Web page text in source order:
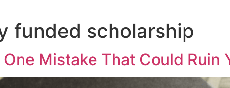
funded scholarship
Mistake That Could